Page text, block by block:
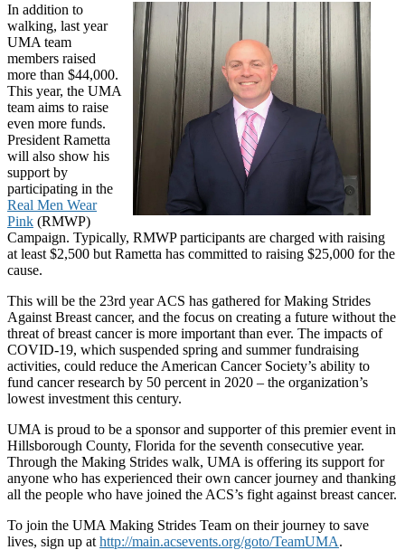
In addition to
walking, last year
UMA team
members raised
more than $44,000.
This year, the UMA
team aims to raise
even more funds.
President Rametta
will also show his
support by
participating in the
Real Men Wear
Pink (RMWP)
Campaign. Typically, RMWP participants are charged with raising
at least $2,500 but Rametta has committed to raising $25,000 for the
cause.
This will be the 23rd year ACS has gathered for Making Strides
Against Breast cancer, and the focus on creating a future without the
threat of breast cancer is more important than ever. The impacts of
COVID-19, which suspended spring and summer fundraising
activities, could reduce the American Cancer Society’s ability to
fund cancer research by 50 percent in 2020 – the organization’s
lowest investment this century.
UMA is proud to be a sponsor and supporter of this premier event in
Hillsborough County, Florida for the seventh consecutive year.
Through the Making Strides walk, UMA is offering its support for
anyone who has experienced their own cancer journey and thanking
all the people who have joined the ACS’s fight against breast cancer.
To join the UMA Making Strides Team on their journey to save
lives, sign up at http://main.acsevents.org/goto/TeamUMA.